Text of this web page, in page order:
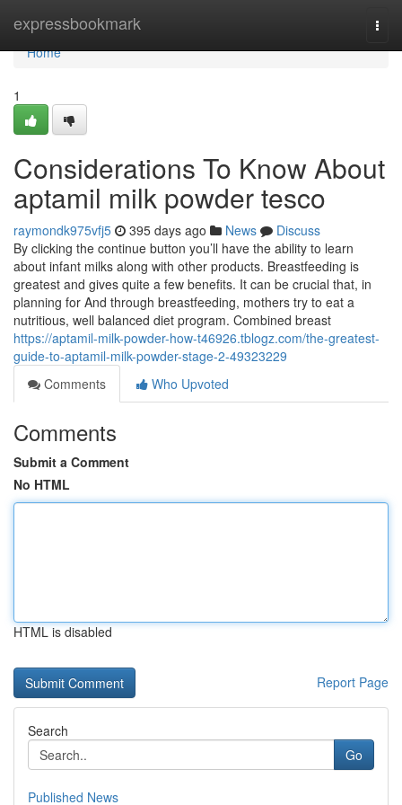
expressbookmark
Home
Home
1
Considerations To Know About
aptamil milk powder tesco
raymondk975vfj5 395 days ago News
Discuss
By clicking the continue button you’ll have the ability to learn
about infant milks along with other products. Breastfeeding is
greatest and gives quite a few benefits. It can be crucial that, in
planning for And through breastfeeding, mothers try to eat a
nutritious, well balanced diet program. Combined breast
https://aptamil-milk-powder-how-t46926.tblogz.com/the-greatest-
guide-to-aptamil-milk-powder-stage-2-49323229
Comments
Who Upvoted
Comments
Submit a Comment
No HTML
HTML is disabled
Report Page
Search
Go
Published News